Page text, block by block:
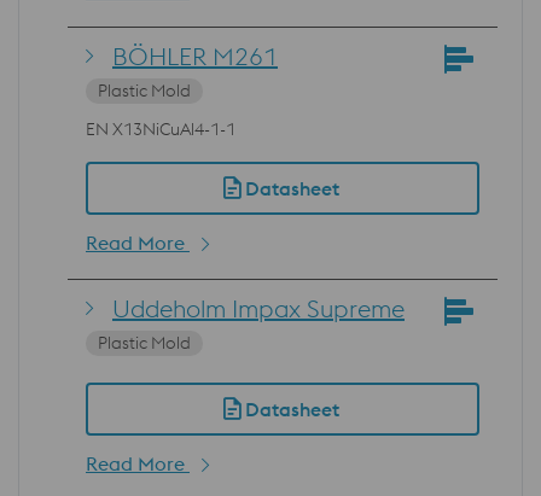
BÖHLER M261
Plastic Mold
EN X13NiCuAl4-1-1
Datasheet
Read More
Uddeholm Impax Supreme
Plastic Mold
Datasheet
Read More